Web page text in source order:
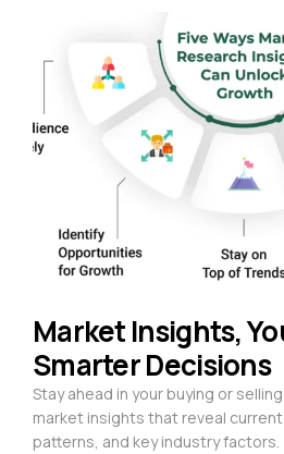
Market Insights,
Smarter Decisions
Stay ahead in your buying or
market insights that reveal
patterns, and key industry